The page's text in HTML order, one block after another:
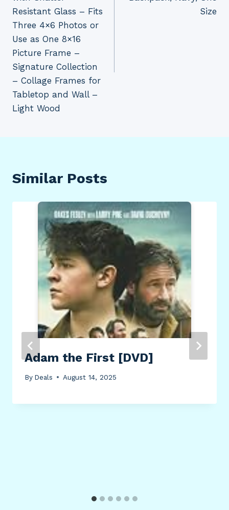
Resistant Glass – Fits
Three 4×6 Photos or
Use as One 8×16
Picture Frame –
Signature Collection
– Collage Frames for
Tabletop and Wall –
Light Wood
Size
Similar Posts
Adam the First [DVD]
By Deals August 14, 2025